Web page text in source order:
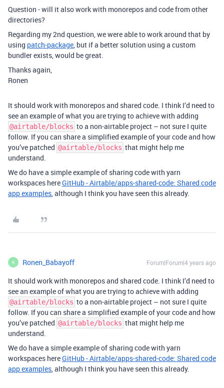
Question - will it also work with monorepos and code from other
directories?
Regarding my 2nd question, we were able to work around that by
using patch-package, but if a better solution using a custom
bundler exists, would be great.
Thanks again,
Ronen
It should work with monorepos and shared code. I think I’d need to
see an example of what you are trying to achieve with adding
@airtable/blocks to a non-airtable project – not sure I quite
follow. If you can share a simplified example of your code and how
you’ve patched @airtable/blocks that might help me
understand.
We do have a simple example of sharing code with yarn
workspaces hereGitHub - Airtable/apps-shared-code: Shared code
app examples, although I think you have seen this already.
R Ronen_Babayoff Forum|Forum|4 years ago
It should work with monorepos and shared code. I think I’d need to
see an example of what you are trying to achieve with adding
@airtable/blocks to a non-airtable project – not sure I quite
follow. If you can share a simplified example of your code and how
you’ve patched @airtable/blocks that might help me
understand.
We do have a simple example of sharing code with yarn
workspaces hereGitHub - Airtable/apps-shared-code: Shared code
app examples, although I think you have seen this already.